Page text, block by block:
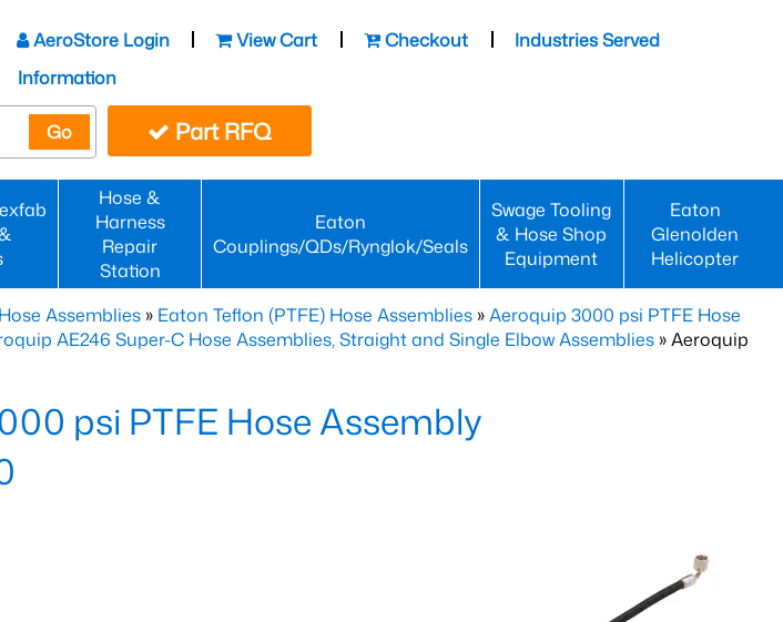
AeroStore Login View Cart Checkout
Industries Served
Information
Go Part RFQ
Hose &
Harness
Repair
Station
Eaton
Couplings/QDs/Rynglok/Seals
Swage Tooling
& Hose Shop
Equipment
Eaton
Glenolden
Helicopter
Assemblies » Eaton Teflon (PTFE) Hose Assemblies »Aeroquip 3000 psi PTFE Hose
AE246 Super-C Hose Assemblies, Straight and Single Elbow Assemblies » Aeroquip
psi PTFE Hose Assembly